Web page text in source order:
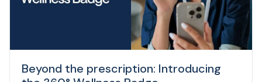
Beyond the prescription: Introducing